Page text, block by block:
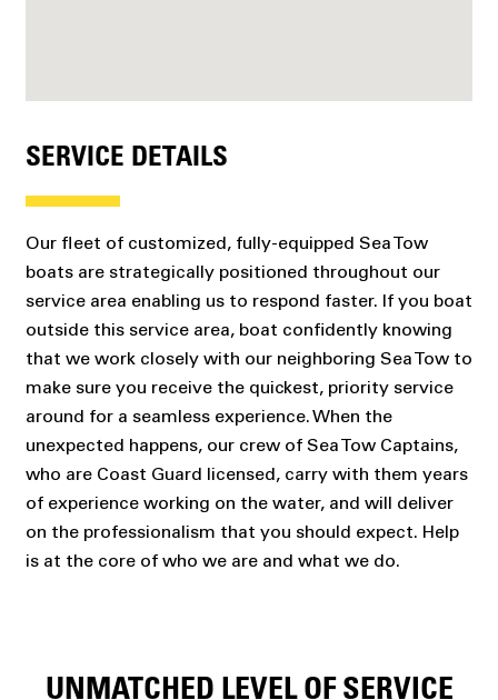
SERVICE DETAILS
Our fleet of customized, fully-equipped Sea Tow
boats are strategically positioned throughout our
service area enabling us to respond faster. If you boat
outside this service area, boat confidently knowing
that we work closely with our neighboring Sea Tow to
make sure you receive the quickest, priority service
around for a seamless experience. When the
unexpected happens, our crew of Sea Tow Captains,
who are Coast Guard licensed, carry with them years
of experience working on the water, and will deliver
on the professionalism that you should expect. Help
is at the core of who we are and what we do.
UNMATCHED LEVEL OF SERVICE